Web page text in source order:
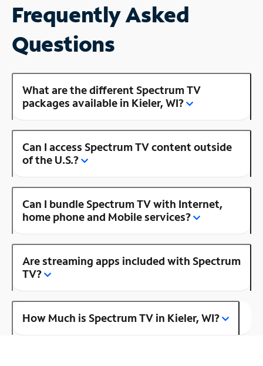
Frequently Asked
Questions
What are the different Spectrum TV
packages available in Kieler, WI?
Can I access Spectrum TV content outside
of the U.S.?
Can I bundle Spectrum TV with Internet,
home phone and Mobile services?
Are streaming apps included with Spectrum
TV?
How Much is Spectrum TV in Kieler, WI?